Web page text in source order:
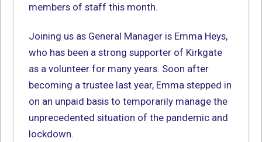
members of staff this month.
Joining us as General Manager is Emma Heys,
who has been a strong supporter of Kirkgate
as a volunteer for many years. Soon after
becoming a trustee last year, Emma stepped in
on an unpaid basis to temporarily manage the
unprecedented situation of the pandemic and
lockdown.